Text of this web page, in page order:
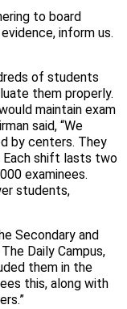
to board
inform us.
of students
them properly.
maintain exam
said, “We
by centers. They
shift lasts two
examinees.
students,
Secondary and
Daily Campus,
them in the
this, along with